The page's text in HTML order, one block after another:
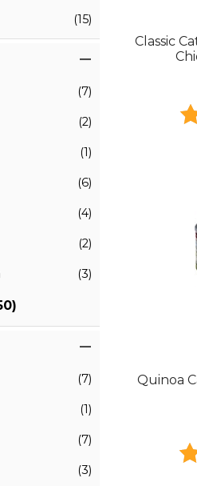
(15)
(7)
(2)
(1)
(6)
(4)
(2)
(3)
(7)
(1)
(7)
(3)
Classic
Quinoa